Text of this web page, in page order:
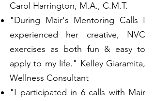
Carol Harrington, M.A., C.M.T.
"During Mair's Mentoring Calls I
experienced her creative, NVC
exercises as both fun & easy to
apply to my life." Kelley Giaramita,
Wellness Consultant
"I participated in 6 calls with Mair